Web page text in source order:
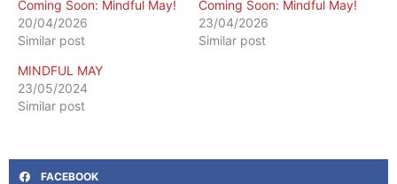
Coming Soon: Mindful May!
20/04/2026
Similar post
Coming Soon: Mindful May!
23/04/2026
Similar post
MINDFUL MAY
23/05/2024
Similar post
FACEBOOK